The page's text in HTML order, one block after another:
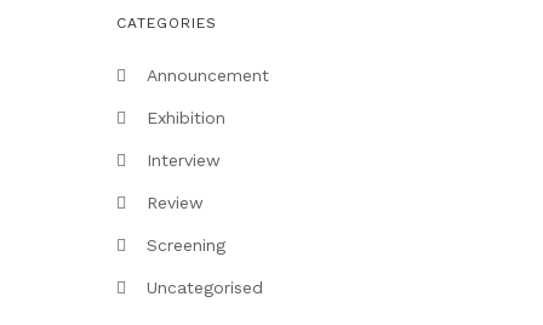
CATEGORIES
Announcement
Exhibition
Interview
Review
Screening
Uncategorised